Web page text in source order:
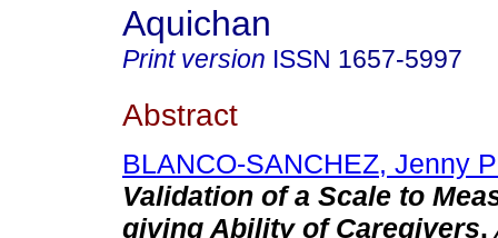
Aquichan
Print version ISSN 1657-5997
Abstract
BLANCO-SANCHEZ, Jenny
Validation of a Scale to
giving Ability of Caregivers.